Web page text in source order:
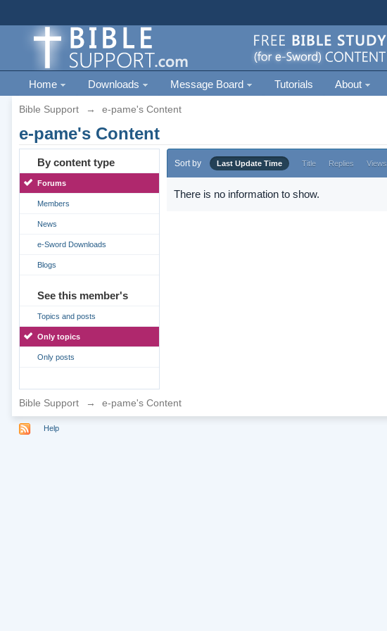
Home Downloads Message Board Tutorials About
Bible Support → e-pame's Content
e-pame's Content
By content type
Forums
Members
News
e-Sword Downloads
Blogs
See this member's
Topics and posts
Only topics
Only posts
Sort by Last Update Time Title Replies Views
There is no information to show.
Bible Support → e-pame's Content
Help